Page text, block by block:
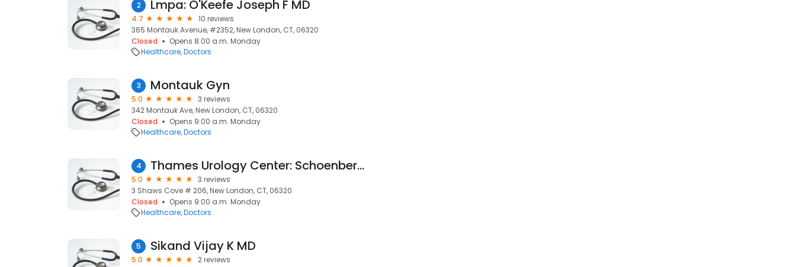
2 Lmpa: O'Keefe Joseph F MD
4.7
10 reviews
365 Montauk Avenue, #2352, New London, CT, 06320
Closed
Opens 8:00 a.m. Monday
Healthcare Doctors
3 Montauk Gyn
5.0
3 reviews
342 Montauk Ave, New London, CT, 06320
Closed
Opens 9:00 a.m. Monday
Healthcare Doctors
4 Thames Urology Center: Schoenberger Steven H MD
5.0
3 reviews
3 Shaws Cove # 206, New London, CT, 06320
Closed
Opens 9:00 a.m. Monday
Healthcare Doctors
5 Sikand Vijay K MD
5.0
2 reviews